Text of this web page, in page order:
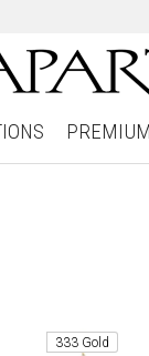
PREMIUM
333 Gold